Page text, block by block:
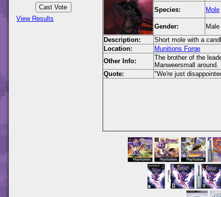
View Results
Species: Mole
Gender:
Male
Description:
Short mole with a
Location:
Munitions Forge
Other Info:
The brother of the
Manweersmall around.
Quote:
"We're just